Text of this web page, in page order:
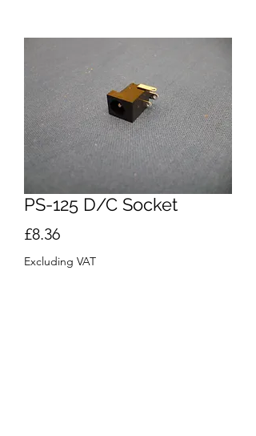
PS-125 D/C Socket
£8.36Price
Excluding VAT